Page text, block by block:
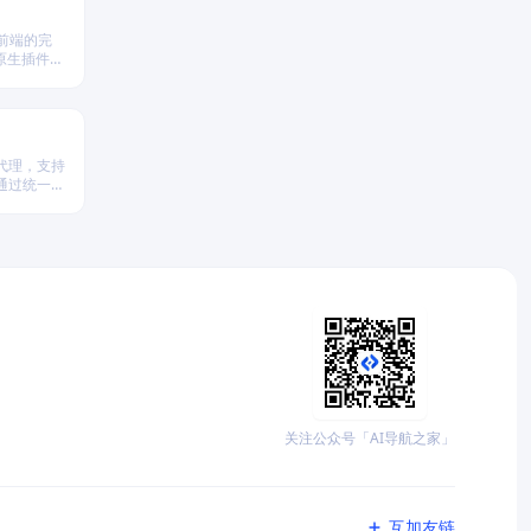
端的完
生插件扩
理，支持
过统一
关注公众号「AI导航之家」